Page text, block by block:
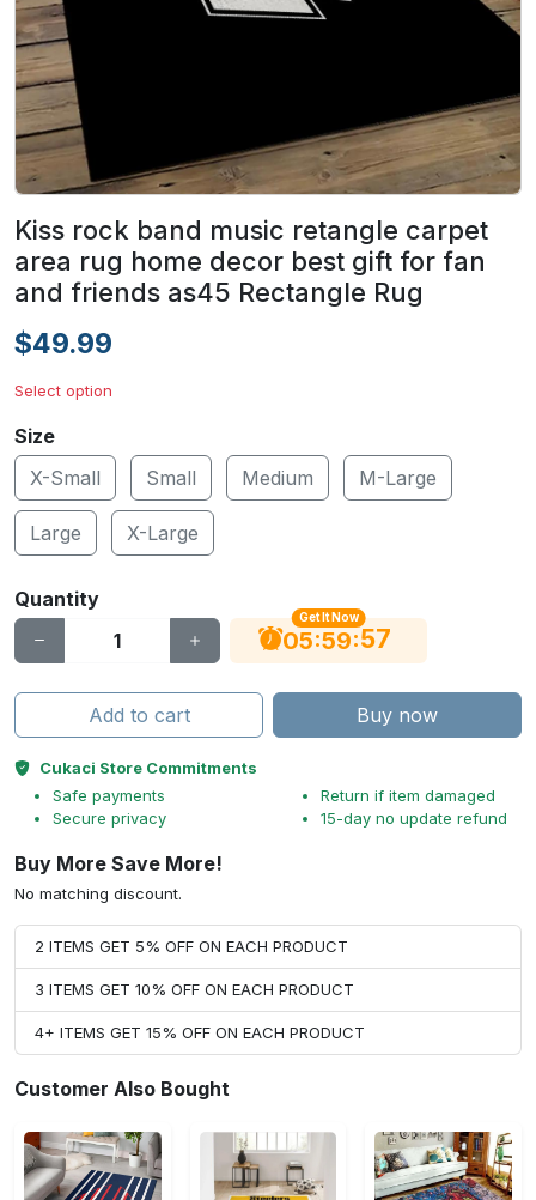
Kiss rock band music retangle carpet
area rug home decor best gift for fan
and friends as45 Rectangle Rug
$49.99
Select option
Size
X-Small
Small Medium M-Large
Large X-Large
Quantity
Get It Now
05:59:56
Add to cart Buy now
Cukaci Store Commitments
Safe payments
Secure privacy
Return if item damaged
15-day no update refund
Buy More Save More!
No matching discount.
2 ITEMS GET 5% OFF ON EACH PRODUCT
3 ITEMS GET 10% OFF ON EACH PRODUCT
4+ ITEMS GET 15% OFF ON EACH PRODUCT
Customer Also Bought